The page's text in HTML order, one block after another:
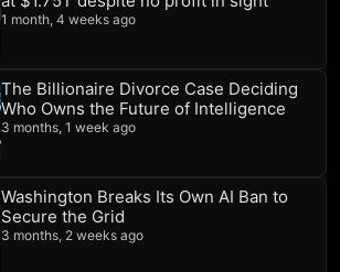
1 month, 4 weeks ago
The Billionaire Divorce Case Deciding
Who Owns the Future of Intelligence
3 months, 1 week ago
Washington Breaks Its Own AI Ban to
Secure the Grid
3 months, 2 weeks ago